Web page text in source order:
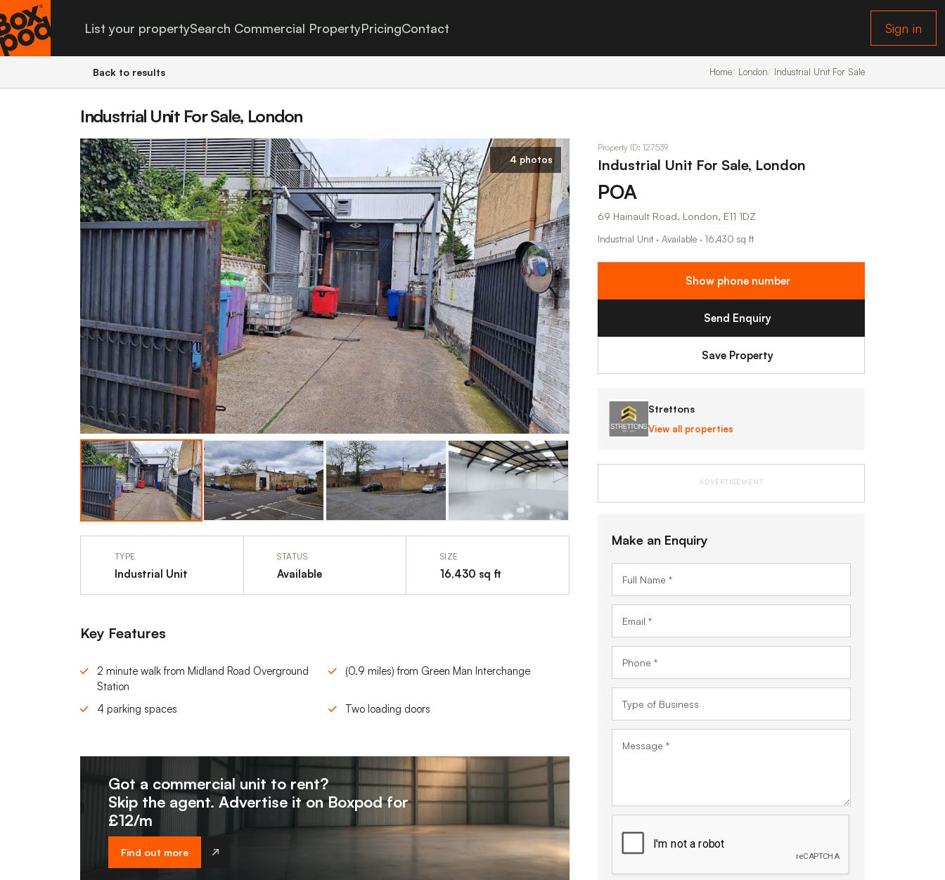
List your propertySearch Commercial PropertyPricingContact Sign in
Back to results Home London Industrial Unit For Sale
Industrial Unit For Sale, London
4 photos
TYPE
Industrial Unit
STATUS
Available
SIZE
16,430 sq ft
Key Features
2 minute walk from Midland Road Overground
Station
(0.9 miles) from Green Man Interchange
4 parking spaces Two loading doors
Got a commercial unit to rent?
Skip the agent. Advertise it onBoxpod for
£12/m
Find out more
Property ID: 127539
Industrial Unit For Sale, London
POA
69 Hainault Road, London, E11 1DZ
Industrial Unit · Available · 16,430 sq ft
Show phone number
Send Enquiry
Save Property
Strettons
View all properties
ADVERTISEMENT
Make an Enquiry